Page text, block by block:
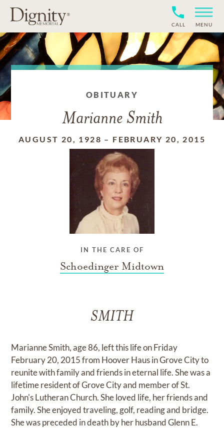
CALL MENU
OBITUARY
Marianne Smith
AUGUST 20, 1928 – FEBRUARY 20, 2015
IN THE CARE OF
Schoedinger Midtown
SMITH
Marianne Smith, age 86, left this life on Friday
February 20, 2015 from Hoover Haus in Grove City to
reunite with family and friends in eternal life. She was a
lifetime resident of Grove City and member of St.
John's Lutheran Church. She loved life, her friends and
family. She enjoyed traveling, golf, reading and bridge.
She was preceded in death by her husband Glenn E.